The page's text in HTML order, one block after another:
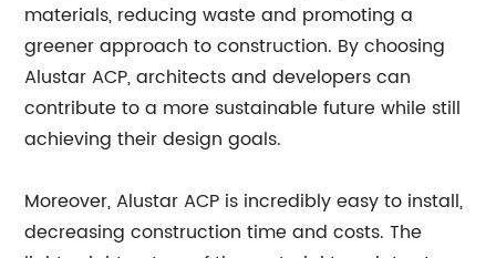
materials, reducing waste and promoting a
greener approach to construction. By choosing
Alustar ACP, architects and developers can
contribute to a more sustainable future while still
achieving their design goals.
Moreover, Alustar ACP is incredibly easy to install,
decreasing construction time and costs. The